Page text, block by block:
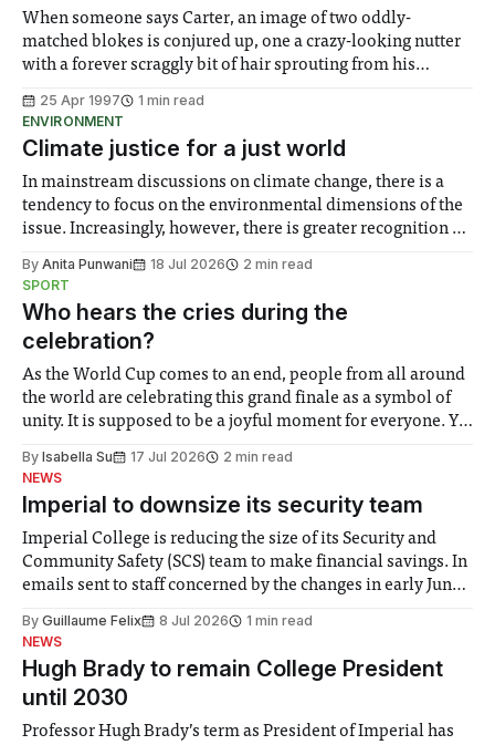
When someone says Carter, an image of two oddly-
matched blokes is conjured up, one a crazy-looking nutter
with a forever scraggly bit of hair sprouting from his
alongside. And don’t forget the faithful drum machine
banging away in the background.
25 Apr 1997
1 min read
ENVIRONMENT
Climate justice for a just world
In mainstream discussions on climate change, there is a
tendency to focus on the environmental dimensions of the
issue. Increasingly, however, there is greater recognition of
notably in relation to under-recognised and vulnerable
groups in society affected by social injustices
By Anita Punwani 18 Jul 2026
2 min read
SPORT
Who hears the cries during the
celebration?
As the World Cup comes to an end, people from all around
the world are celebrating this grand finale as a symbol of
unity. It is supposed to be a joyful moment for everyone. Yet
help. Research from Lancaster
By Isabella Su 17 Jul 2026
2 min read
NEWS
Imperial to downsize its security team
Imperial College is reducing the size of its Security and
Community Safety (SCS) team to make financial savings. In
emails sent to staff concerned by the changes in early June,
identified a need to improve “value for money” and
By Guillaume Felix 8 Jul 2026
1 min read
NEWS
Hugh Brady to remain College President
until 2030
Professor Hugh Brady’s term as President of Imperial has